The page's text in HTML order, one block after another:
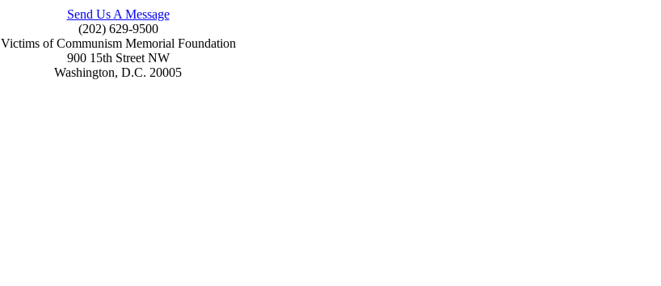
Send Us A Message
(202) 629-9500
Victims of Communism Memorial Foundation
900 15th Street NW
Washington, D.C. 20005